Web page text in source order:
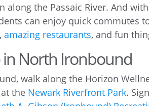
along the Passaic River. And with
can enjoy quick commutes
amazing restaurants, and fun
in North Ironbound
walk along the Horizon
the Newark Riverfront Park.